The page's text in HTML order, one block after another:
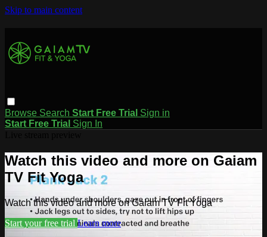
Skip to main content
Browse Search Start Free Trial Sign in
Start Free Trial Sign In
Watch this video and more on Gaiam
TV Fit Yoga
Watch this video and more on Gaiam TV Fit Yoga
Start your free trial Learn more